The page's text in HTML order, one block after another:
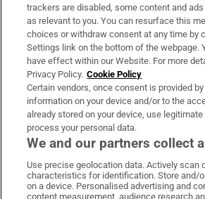
About Us
Irish Times Products & Services
OUR PARTNERS:
Irish Times on WhatsApp
Irish Times on
Irish Times
Irish
trackers are disabled, some content and
as relevant to you. You can resurface this
choices or withdraw consent at any time by
Settings link on the bottom of the webpage.
have effect within our Website. For more
Privacy Policy. Cookie Policy
Certain vendors, once consent is provided
information on your device and/or to the
already stored on your device, use
process your personal data.
We and our partners collect
Use precise geolocation data. Actively scan
characteristics for identification. Store and/
on a device. Personalised advertising and
content measurement, audience research